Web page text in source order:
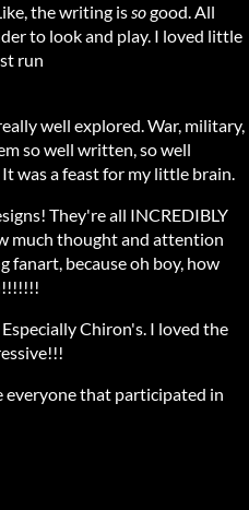
the writing issogood. All
to look and play. I loved little
run
well explored. War, military,
so well written, so well
was a feast for my little brain.
They're all INCREDIBLY
much thought and attention
fanart, because oh boy, how
Chiron's. I loved the
everyone that participated in